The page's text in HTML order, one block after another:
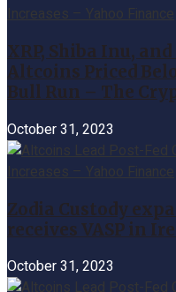
XRP, Shiba Inu,
Altcoins Priced
Bull Run – The
October 31, 2023
Zodia Custody
receives VASP in
October 31, 2023